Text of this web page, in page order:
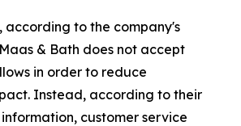
, according to the company's
& Bath does not accept
in order to reduce
Instead, according to their
customer service